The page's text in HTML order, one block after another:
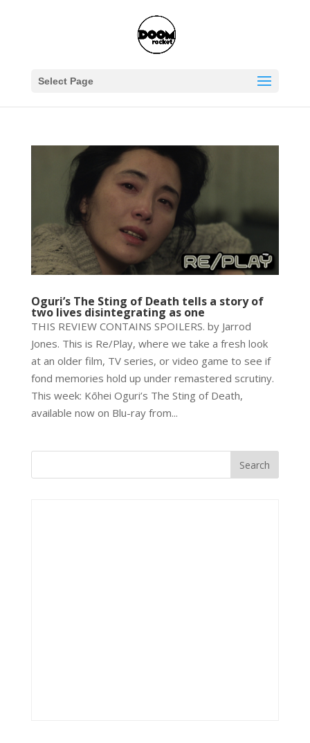
Select Page
Oguri’s The Sting of Death tells a story of
two lives disintegrating as one
THIS REVIEW CONTAINS SPOILERS. by Jarrod
Jones. This is Re/Play, where we take a fresh look
at an older film, TV series, or video game to see if
fond memories hold up under remastered scrutiny.
This week: Kōhei Oguri’s The Sting of Death,
available now on Blu-ray from...